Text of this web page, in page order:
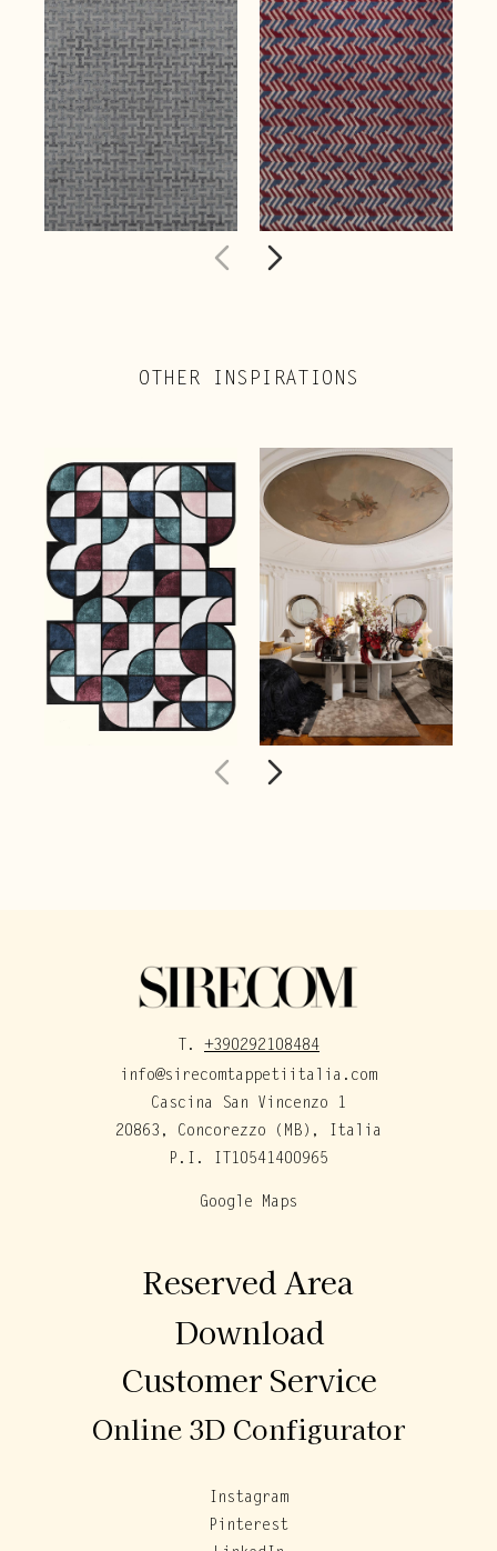
OTHER INSPIRATIONS
T. +390292108484
info@sirecomtappetiitalia.com
Cascina San Vincenzo 1
20863, Concorezzo (MB), Italia
P.I. IT10541400965
Google Maps
Instagram
Pinterest
Reserved Area
Download
Customer Service
Online 3D Configurator